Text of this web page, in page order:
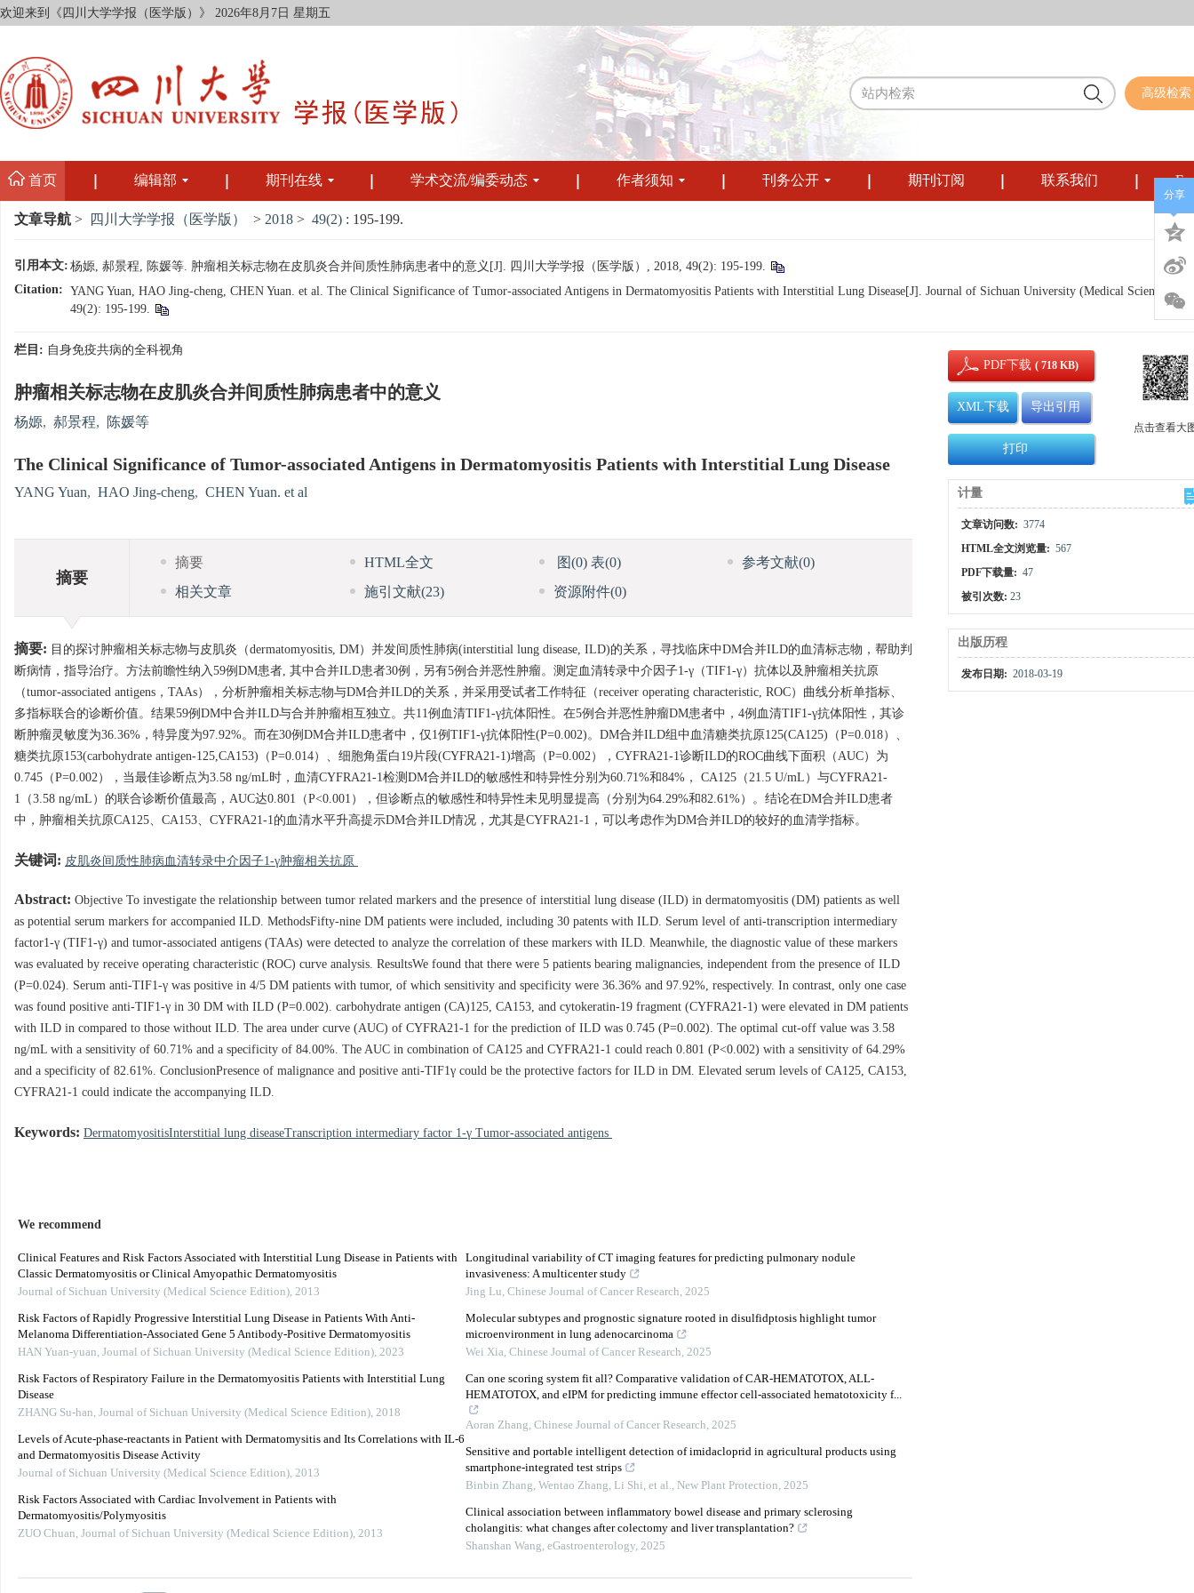
欢迎来到《四川大学学报（医学版）》 2026年8月7日 星期五
高级检索
首页 编辑部 期刊在线 学术交流/编委动态 作者须知 刊务公开 期刊订阅 联系我们
文章导航 > 四川大学学报（医学版） > 2018 > 49(2) : 195-199.
引用本文:杨嫄, 郝景程, 陈媛等. 肿瘤相关标志物在皮肌炎合并间质性肺病患者中的意义[J]. 四川大学学报（医学版）, 2018, 49(2): 195-199.
Citation: YANG Yuan, HAO Jing-cheng, CHEN Yuan. et al. The Clinical Significance of Tumor-associated Antigens in Dermatomyositis Patients with Interstitial Lung Disease[J]. Journal of Sichuan University (Medical Sciences),
49(2): 195-199.
栏目: 自身免疫共病的全科视角
肿瘤相关标志物在皮肌炎合并间质性肺病患者中的意义
杨嫄, 郝景程, 陈媛等
The Clinical Significance of Tumor-associated Antigens in Dermatomyositis Patients with Interstitial Lung Disease
YANG Yuan, HAO Jing-cheng, CHEN Yuan. et al
摘要
摘要 HTML全文 图(0)表(0) 参考文献(0)
相关文章
施引文献(23) 资源附件(0)
摘要: 目的探讨肿瘤相关标志物与皮肌炎（dermatomyositis, DM）并发间质性肺病(interstitial lung disease, ILD)的关系，寻找临床中DM合并ILD的血清标志物，帮助判
断病情，指导治疗。方法前瞻性纳入59例DM患者, 其中合并ILD患者30例，另有5例合并恶性肿瘤。测定血清转录中介因子1-γ（TIF1-γ）抗体以及肿瘤相关抗原
（tumor-associated antigens，TAAs），分析肿瘤相关标志物与DM合并ILD的关系，并采用受试者工作特征（receiver operating characteristic, ROC）曲线分析单指标、
多指标联合的诊断价值。结果59例DM中合并ILD与合并肿瘤相互独立。共11例血清TIF1-γ抗体阳性。在5例合并恶性肿瘤DM患者中，4例血清TIF1-γ抗体阳性，其诊
断肿瘤灵敏度为36.36%，特异度为97.92%。而在30例DM合并ILD患者中，仅1例TIF1-γ抗体阳性(P=0.002)。DM合并ILD组中血清糖类抗原125(CA125)（P=0.018）、
糖类抗原153(carbohydrate antigen-125,CA153)（P=0.014）、细胞角蛋白19片段(CYFRA21-1)增高（P=0.002），CYFRA21-1诊断ILD的ROC曲线下面积（AUC）为
0.745（P=0.002），当最佳诊断点为3.58 ng/mL时，血清CYFRA21-1检测DM合并ILD的敏感性和特异性分别为60.71%和84%， CA125（21.5 U/mL）与CYFRA21-
1（3.58 ng/mL）的联合诊断价值最高，AUC达0.801（P<0.001），但诊断点的敏感性和特异性未见明显提高（分别为64.29%和82.61%）。结论在DM合并ILD患者
中，肿瘤相关抗原CA125、CA153、CYFRA21-1的血清水平升高提示DM合并ILD情况，尤其是CYFRA21-1，可以考虑作为DM合并ILD的较好的血清学指标。
关键词: 皮肌炎间质性肺病血清转录中介因子1-γ肿瘤相关抗原
Abstract: Objective To investigate the relationship between tumor related markers and the presence of interstitial lung disease (ILD) in dermatomyositis (DM) patients as well
as potential serum markers for accompanied ILD. MethodsFifty-nine DM patients were included, including 30 patents with ILD. Serum level of anti-transcription intermediary
factor1-γ (TIF1-γ) and tumor-associated antigens (TAAs) were detected to analyze the correlation of these markers with ILD. Meanwhile, the diagnostic value of these markers
was evaluated by receive operating characteristic (ROC) curve analysis. ResultsWe found that there were 5 patients bearing malignancies, independent from the presence of ILD
(P=0.024). Serum anti-TIF1-γ was positive in 4/5 DM patients with tumor, of which sensitivity and specificity were 36.36% and 97.92%, respectively. In contrast, only one case
was found positive anti-TIF1-γ in 30 DM with ILD (P=0.002). carbohydrate antigen (CA)125, CA153, and cytokeratin-19 fragment (CYFRA21-1) were elevated in DM patients
with ILD in compared to those without ILD. The area under curve (AUC) of CYFRA21-1 for the prediction of ILD was 0.745 (P=0.002). The optimal cut-off value was 3.58
ng/mL with a sensitivity of 60.71% and a specificity of 84.00%. The AUC in combination of CA125 and CYFRA21-1 could reach 0.801 (P<0.002) with a sensitivity of 64.29%
and a specificity of 82.61%. ConclusionPresence of malignance and positive anti-TIF1γ could be the protective factors for ILD in DM. Elevated serum levels of CA125, CA153,
CYFRA21-1 could indicate the accompanying ILD.
Keywords: DermatomyositisInterstitial lung diseaseTranscription intermediary factor 1-γ Tumor-associated antigens
We recommend
Clinical Features and Risk Factors Associated with Interstitial Lung Disease in Patients with
Classic Dermatomyositis or Clinical Amyopathic Dermatomyositis
Journal of Sichuan University (Medical Science Edition), 2013
Risk Factors of Rapidly Progressive Interstitial Lung Disease in Patients With Anti-
Melanoma Differentiation-Associated Gene 5 Antibody-Positive Dermatomyositis
HAN Yuan-yuan, Journal of Sichuan University (Medical Science Edition), 2023
Risk Factors of Respiratory Failure in the Dermatomyositis Patients with Interstitial Lung
Disease
ZHANG Su-han, Journal of Sichuan University (Medical Science Edition), 2018
Levels of Acute-phase-reactants in Patient with Dermatomysitis and Its Correlations with IL-6
and Dermatomyositis Disease Activity
Journal of Sichuan University (Medical Science Edition), 2013
Risk Factors Associated with Cardiac Involvement in Patients with
Dermatomyositis/Polymyositis
ZUO Chuan, Journal of Sichuan University (Medical Science Edition), 2013
Longitudinal variability of CT imaging features for predicting pulmonary nodule
invasiveness: A multicenter study
Jing Lu, Chinese Journal of Cancer Research, 2025
Molecular subtypes and prognostic signature rooted in disulfidptosis highlight tumor
microenvironment in lung adenocarcinoma
Wei Xia, Chinese Journal of Cancer Research, 2025
Can one scoring system fit all? Comparative validation of CAR-HEMATOTOX, ALL-
HEMATOTOX, and eIPM for predicting immune effector cell-associated hematotoxicity f...
Aoran Zhang, Chinese Journal of Cancer Research, 2025
Sensitive and portable intelligent detection of imidacloprid in agricultural products using
smartphone‐integrated test strips
Binbin Zhang, Wentao Zhang, Li Shi, et al., New Plant Protection, 2025
Clinical association between inflammatory bowel disease and primary sclerosing
cholangitis: what changes after colectomy and liver transplantation?
Shanshan Wang, eGastroenterology, 2025
PDF下载( 718 KB)
XML下载 导出引用
打印
点击查看大
计量
文章访问数: 3774
HTML全文浏览量: 567
PDF下载量: 47
被引次数:23
出版历程
发布日期: 2018-03-19
分享